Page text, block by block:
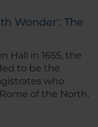
Wonder': The
Hall in 1655, the
to be the
who
of the North.